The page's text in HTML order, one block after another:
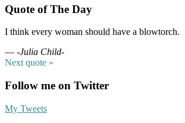
the
C’est
la
vie!”
Quote of The Day
I think every woman should have a blowtorch.
— -Julia Child-
Next quote »
Follow me on Twitter
My Tweets